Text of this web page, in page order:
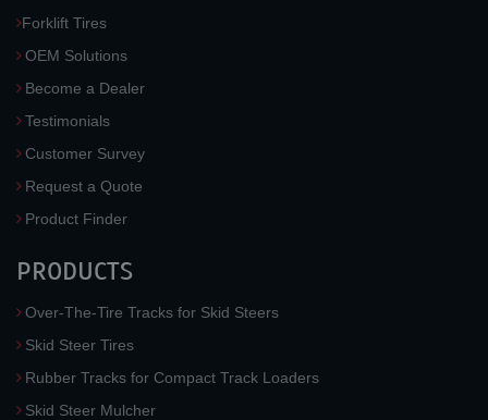
Forklift Tires
OEM Solutions
Become a Dealer
Testimonials
Customer Survey
Request a Quote
Product Finder
PRODUCTS
Over-The-Tire Tracks for Skid Steers
Skid Steer Tires
Rubber Tracks for Compact Track Loaders
Skid Steer Mulcher